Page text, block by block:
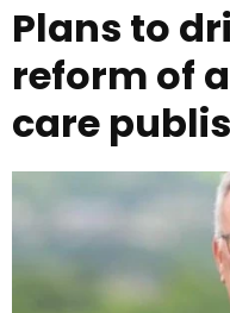
Plans to
reform of
care